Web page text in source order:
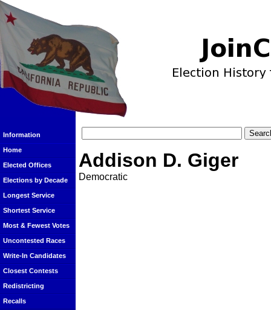
Information
Home
Elected Offices
Elections by Decade
Longest Service
Shortest Service
Most & Fewest Votes
Uncontested Races
Write-In Candidates
Closest Contests
Redistricting
Recalls
Addison D. Giger
Democratic